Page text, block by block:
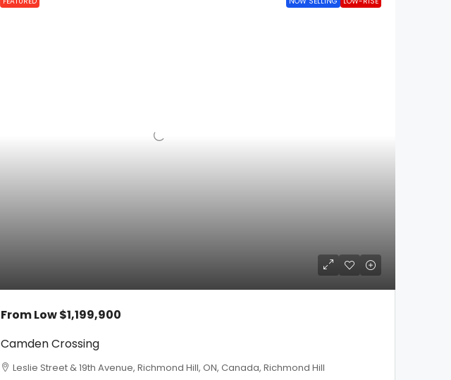
From Low$1,199,900
Camden Crossing
Leslie Street & 19th Avenue, Richmond Hill, ON, Canada, Richmond Hill